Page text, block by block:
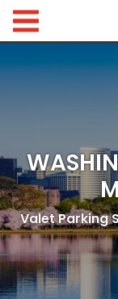
Find
by
Location
Where would
Find
Parking
by
City
Valet Parking